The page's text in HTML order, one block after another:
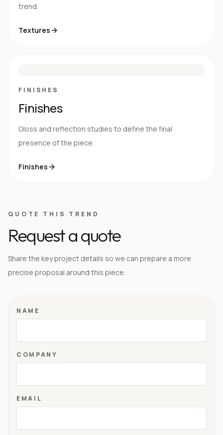
trend.
Textures
FINISHES
Finishes
Gloss and reflection studies to define the final
presence of the piece.
Finishes
QUOTE THIS TREND
Request a quote
Share the key project details so we can prepare a more
precise proposal around this piece.
NAME
COMPANY
EMAIL